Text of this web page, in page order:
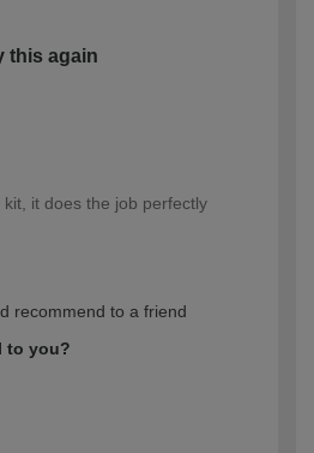
this again
it does the job perfectly
recommend to a friend
to you?